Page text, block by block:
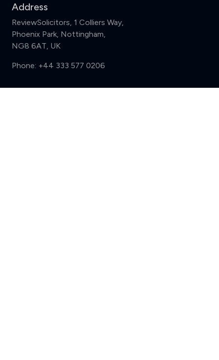
Address
ReviewSolicitors, 1 Colliers Way,
Phoenix Park, Nottingham,
NG8 6AT, UK
Phone: +44 333 577 0206